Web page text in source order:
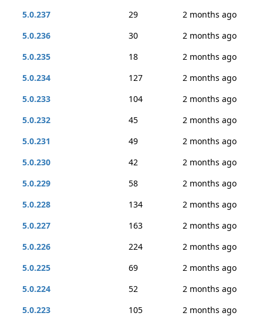
5.0.237
29
2 months ago
5.0.236
30
2 months ago
5.0.235
18
2 months ago
5.0.234
127
2 months ago
5.0.233
104
2 months ago
5.0.232
45
2 months ago
5.0.231
49
2 months ago
5.0.230
42
2 months ago
5.0.229
58
2 months ago
5.0.228
134
2 months ago
5.0.227
163
2 months ago
5.0.226
224
2 months ago
5.0.225
69
2 months ago
5.0.224
52
2 months ago
5.0.223
105
2 months ago